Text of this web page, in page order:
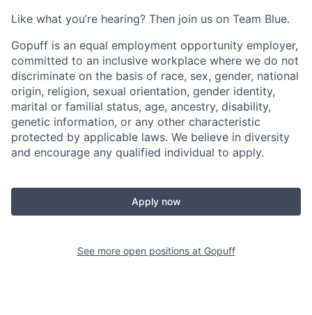
Like what you’re hearing? Then join us on Team Blue.
Gopuff is an equal employment opportunity employer,
committed to an inclusive workplace where we do not
discriminate on the basis of race, sex, gender, national
origin, religion, sexual orientation, gender identity,
marital or familial status, age, ancestry, disability,
genetic information, or any other characteristic
protected by applicable laws. We believe in diversity
and encourage any qualified individual to apply.
Apply now
See more open positions at Gopuff